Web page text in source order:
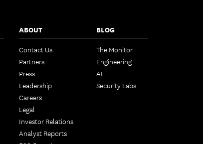
ABOUT
Contact Us
Partners
Press
Leadership
Careers
Legal
Investor Relations
Analyst Reports
BLOG
The Monitor
Engineering
AI
Security Labs